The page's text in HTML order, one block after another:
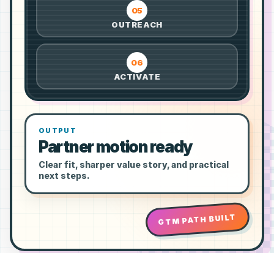
05
OUTREACH
06
ACTIVATE
OUTPUT
Partner motion ready
Clear fit, sharper value story, and practical
next steps.
GTM PATH BUILT